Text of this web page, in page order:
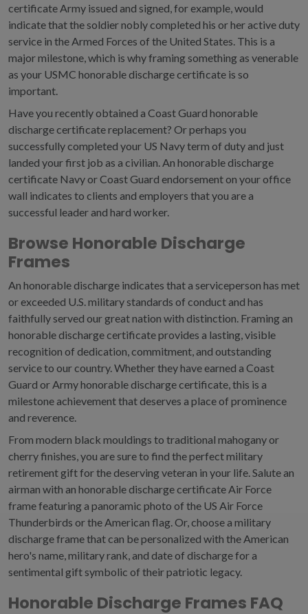
certificate Army issued and signed, for example, would
indicate that the soldier nobly completed his or her active duty
service in the Armed Forces of the United States. This is a
major milestone, which is why framing something as venerable
as your USMC honorable discharge certificate is so
important.
Have you recently obtained a Coast Guard honorable
discharge certificate replacement? Or perhaps you
successfully completed your US Navy term of duty and just
landed your first job as a civilian. An honorable discharge
certificate Navy or Coast Guard endorsement on your office
wall indicates to clients and employers that you are a
successful leader and hard worker.
Browse Honorable Discharge
Frames
An honorable discharge indicates that a serviceperson has met
or exceeded U.S. military standards of conduct and has
faithfully served our great nation with distinction. Framing an
honorable discharge certificate provides a lasting, visible
recognition of dedication, commitment, and outstanding
service to our country.Whether they have earned a Coast
Guard orArmy honorable discharge certificate, this is a
milestone achievement that deserves a place of prominence
and reverence.
From modern black mouldings to traditional mahogany or
cherry finishes, you are sure to find the perfect military
retirement gift for the deserving veteran in your life. Salute an
airman with an honorable discharge certificate Air Force
frame featuring a panoramic photo of the US Air Force
Thunderbirds or the American flag. Or, choose a military
discharge frame that can be personalized with the American
hero's name, military rank, and date of discharge for a
sentimental gift symbolic of their patriotic legacy.
Honorable Discharge Frames FAQ